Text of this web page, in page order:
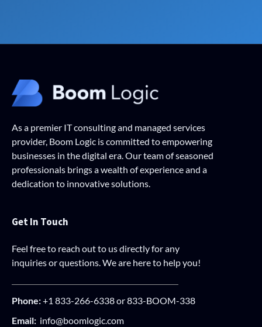
As a premier IT consulting and managed services
provider, Boom Logic is committed to empowering
businesses in the digital era. Our team of seasoned
professionals brings a wealth of experience and a
dedication to innovative solutions.
Get In Touch
Feel free to reach out to us directly for any
inquiries or questions. We are here to help you!
Phone:+1 833-266-6338 or 833-BOOM-338
Email: info@boomlogic.com